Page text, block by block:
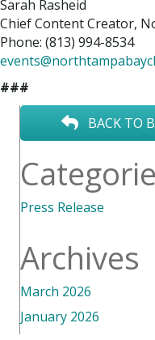
Sarah Rasheid
Chief Content Creator,
Phone: (813) 994-8534
###
BACK TO
Press Release
Archives
March 2026
January 2026